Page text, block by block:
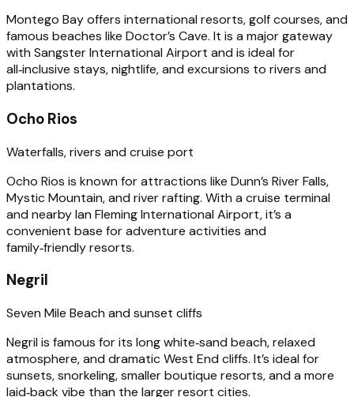
Montego Bay offers international resorts, golf courses, and
famous beaches like Doctor’s Cave. It is a major gateway
with Sangster International Airport and is ideal for
all‑inclusive stays, nightlife, and excursions to rivers and
plantations.
Ocho Rios
Waterfalls, rivers and cruise port
Ocho Rios is known for attractions like Dunn’s River Falls,
Mystic Mountain, and river rafting. With a cruise terminal
and nearby Ian Fleming International Airport, it’s a
convenient base for adventure activities and
family‑friendly resorts.
Negril
Seven Mile Beach and sunset cliffs
Negril is famous for its long white‑sand beach, relaxed
atmosphere, and dramatic West End cliffs. It’s ideal for
sunsets, snorkeling, smaller boutique resorts, and a more
laid‑back vibe than the larger resort cities.